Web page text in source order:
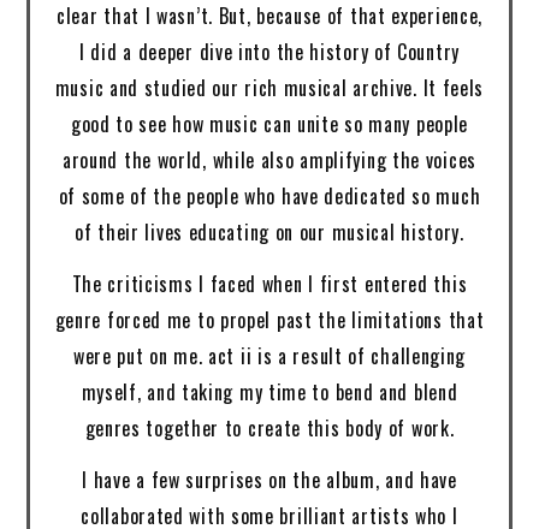
clear that I wasn’t. But, because of that experience,
I did a deeper dive into the history of Country
music and studied our rich musical archive. It feels
good to see how music can unite so many people
around the world, while also amplifying the voices
of some of the people who have dedicated so much
of their lives educating on our musical history.
The criticisms I faced when I first entered this
genre forced me to propel past the limitations that
were put on me. act ii is a result of challenging
myself, and taking my time to bend and blend
genres together to create this body of work.
I have a few surprises on the album, and have
collaborated with some brilliant artists who I